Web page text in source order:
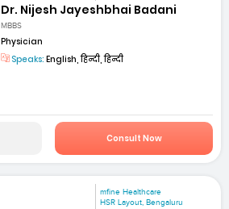
Dr. Nijesh Jayeshbhai Badani
MBBS
Physician
Speaks: English, हिन्दी, हिन्दी
Consult Now
mfine Healthcare
HSR Layout, Bengaluru